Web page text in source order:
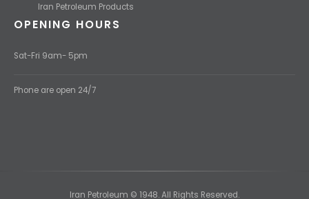
Iran Petroleum Products
OPENING HOURS
Sat-Fri 9am- 5pm
Phone are open 24/7
Iran Petroleum © 1948. All Rights Reserved.